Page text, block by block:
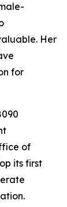
Her
for
of
its first